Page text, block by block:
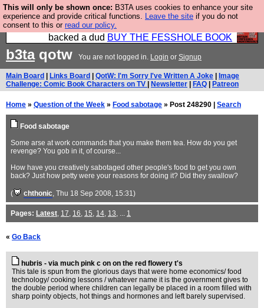
This will only be shown once: B3TA uses cookies to enhance your site
experience and provide critical functions. Leave the site if you do not
consent to this or read our policy.
Please buy the @fesshole book so that our
publishers do not shit themselves that they have
backed a dud BUY THE FESSHOLE BOOK
b3taqotw You are not logged in. Login or Signup
Main Board Links Board QotW: I'm Sorry I've Written A Joke
Image
Challenge: Comic Book Characters on TV
Newsletter FAQ Patreon
Home » Question of the Week » Food sabotage » Post 248290 | Search
Food sabotage
Some arse at work commands that you make them tea. How do you get
revenge? You gob in it, of course...
How have you creatively sabotaged other people's food to get you own
back? Just how petty were your reasons for doing it? Did they swallow?
( chthonic, Thu 18 Sep 2008, 15:31)
Pages: Latest, 17, 16, 15, 14, 13, ... 1
« Go Back
hubris - via much pink c on on the red flowery t's
This tale is spun from the glorious days that were home economics/ food
technology/ cooking lessons / whatever name it is the government gives to
the double period where children can legally be placed in a room filled with
sharp pointy objects, hot things and hormones and left barely supervised.